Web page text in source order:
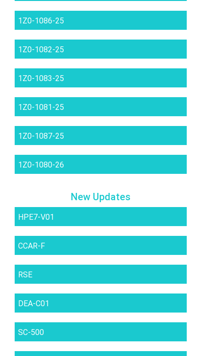
1Z0-1086-25
1Z0-1082-25
1Z0-1083-25
1Z0-1081-25
1Z0-1087-25
1Z0-1080-26
New Updates
HPE7-V01
CCAR-F
RSE
DEA-C01
SC-500